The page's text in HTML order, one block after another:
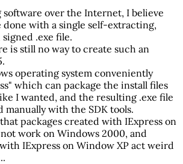
over the Internet, I believe
done with a single self-extracting,
.exe file.
is still no way to create such an
operating system conveniently
which can package the install files
I wanted, and the resulting .exe file
manually with the SDK tools.
packages created with IExpress on
work on Windows 2000, and
IExpress on Window XP act weird